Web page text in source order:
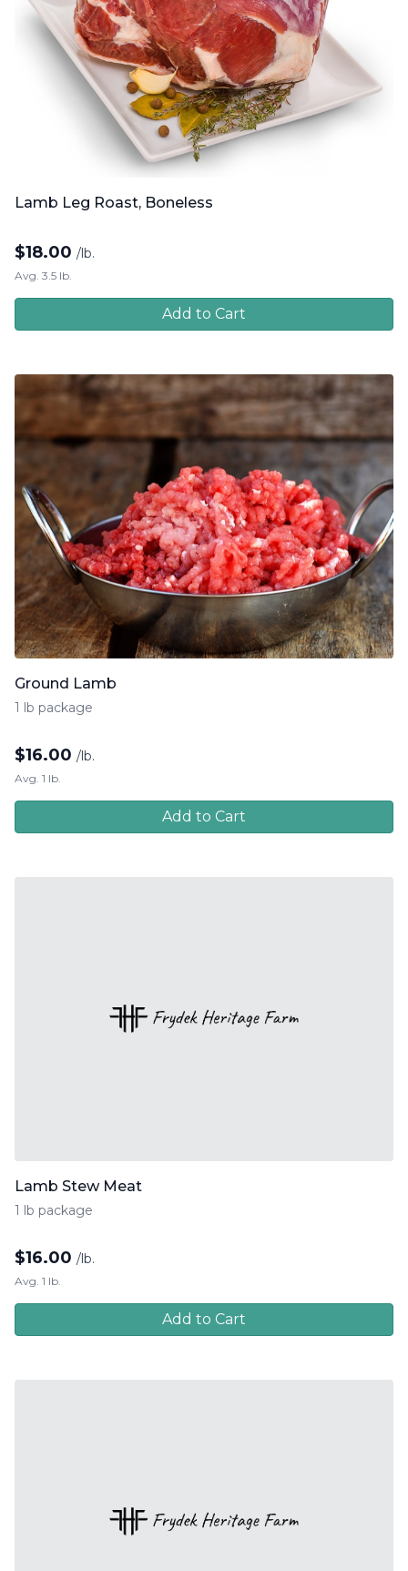
Lamb Leg Roast, Boneless
$18.00 /lb.
Avg. 3.5 lb.
Add to Cart
Ground Lamb
1 lb package
$16.00 /lb.
Avg. 1 lb.
Add to Cart
Lamb Stew Meat
1 lb package
$16.00 /lb.
Avg. 1 lb.
Add to Cart